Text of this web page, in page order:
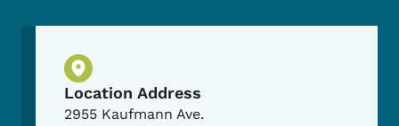
Physical Location
Location Address
2955 Kaufmann Ave.